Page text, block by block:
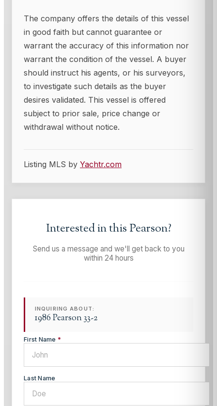
The company offers the details of this vessel
in good faith but cannot guarantee or
warrant the accuracy of this information nor
warrant the condition of the vessel. A buyer
should instruct his agents, or his surveyors,
to investigate such details as the buyer
desires validated. This vessel is offered
subject to prior sale, price change or
withdrawal without notice.
Listing MLS by Yachtr.com
Interested in this Pearson?
Send us a message and we'll get back to you
within 24 hours
INQUIRING ABOUT:
1986 Pearson 33-2
First Name *
Last Name